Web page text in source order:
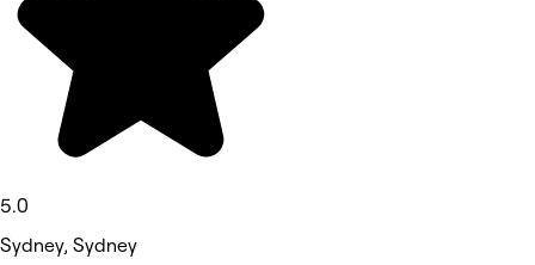
5.0
Sydney, Sydney